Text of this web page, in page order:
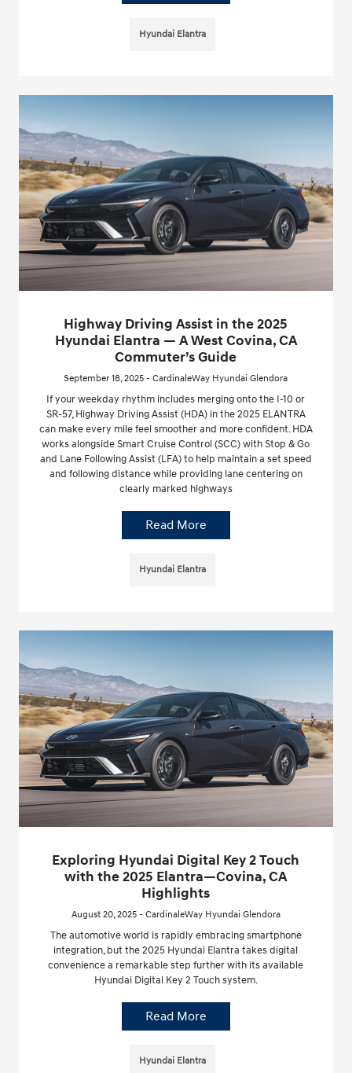
Hyundai Elantra
Highway Driving Assist in the 2025
Hyundai Elantra — A West Covina, CA
Commuter’s Guide
September 18, 2025 - CardinaleWay Hyundai Glendora
If your weekday rhythm includes merging onto the I-10 or
SR-57, Highway Driving Assist (HDA) in the 2025 ELANTRA
can make every mile feel smoother and more confident. HDA
works alongside Smart Cruise Control (SCC) with Stop & Go
and Lane Following Assist (LFA) to help maintain a set speed
and following distance while providing lane centering on
clearly marked highways
Read More
Hyundai Elantra
Exploring Hyundai Digital Key 2 Touch
with the 2025 Elantra—Covina, CA
Highlights
August 20, 2025 - CardinaleWay Hyundai Glendora
The automotive world is rapidly embracing smartphone
integration, but the 2025 Hyundai Elantra takes digital
convenience a remarkable step further with its available
Hyundai Digital Key 2 Touch system.
Read More
Hyundai Elantra